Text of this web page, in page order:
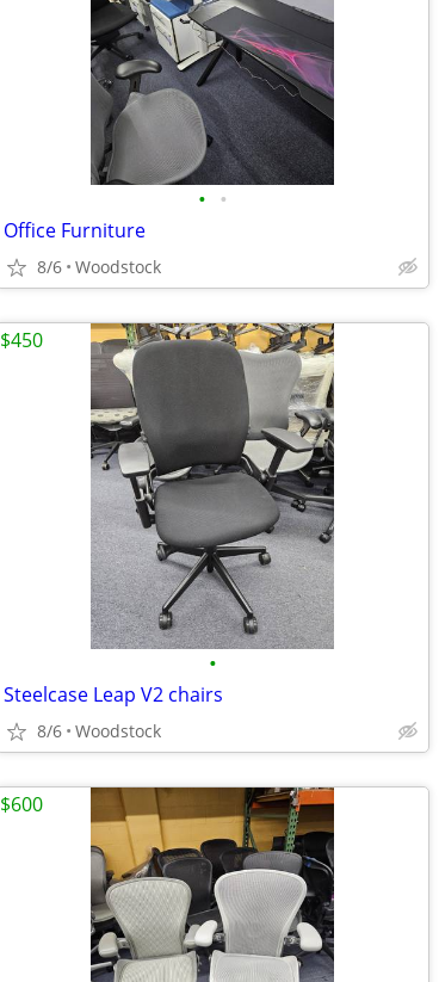
• •
Office Furniture
8/6 Woodstock
•
Steelcase Leap V2 chairs
8/6 Woodstock
$450
$600